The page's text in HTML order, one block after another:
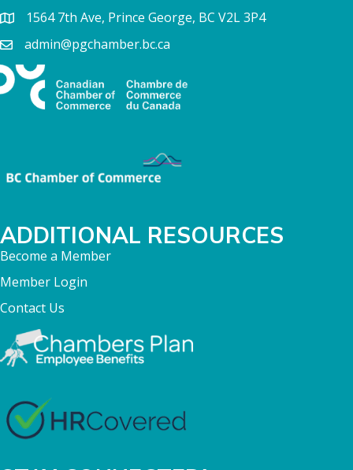
1564 7th Ave, Prince George, BC V2L 3P4
admin@pgchamber.bc.ca
ADDITIONAL RESOURCES
Become a Member
Member Login
Contact Us